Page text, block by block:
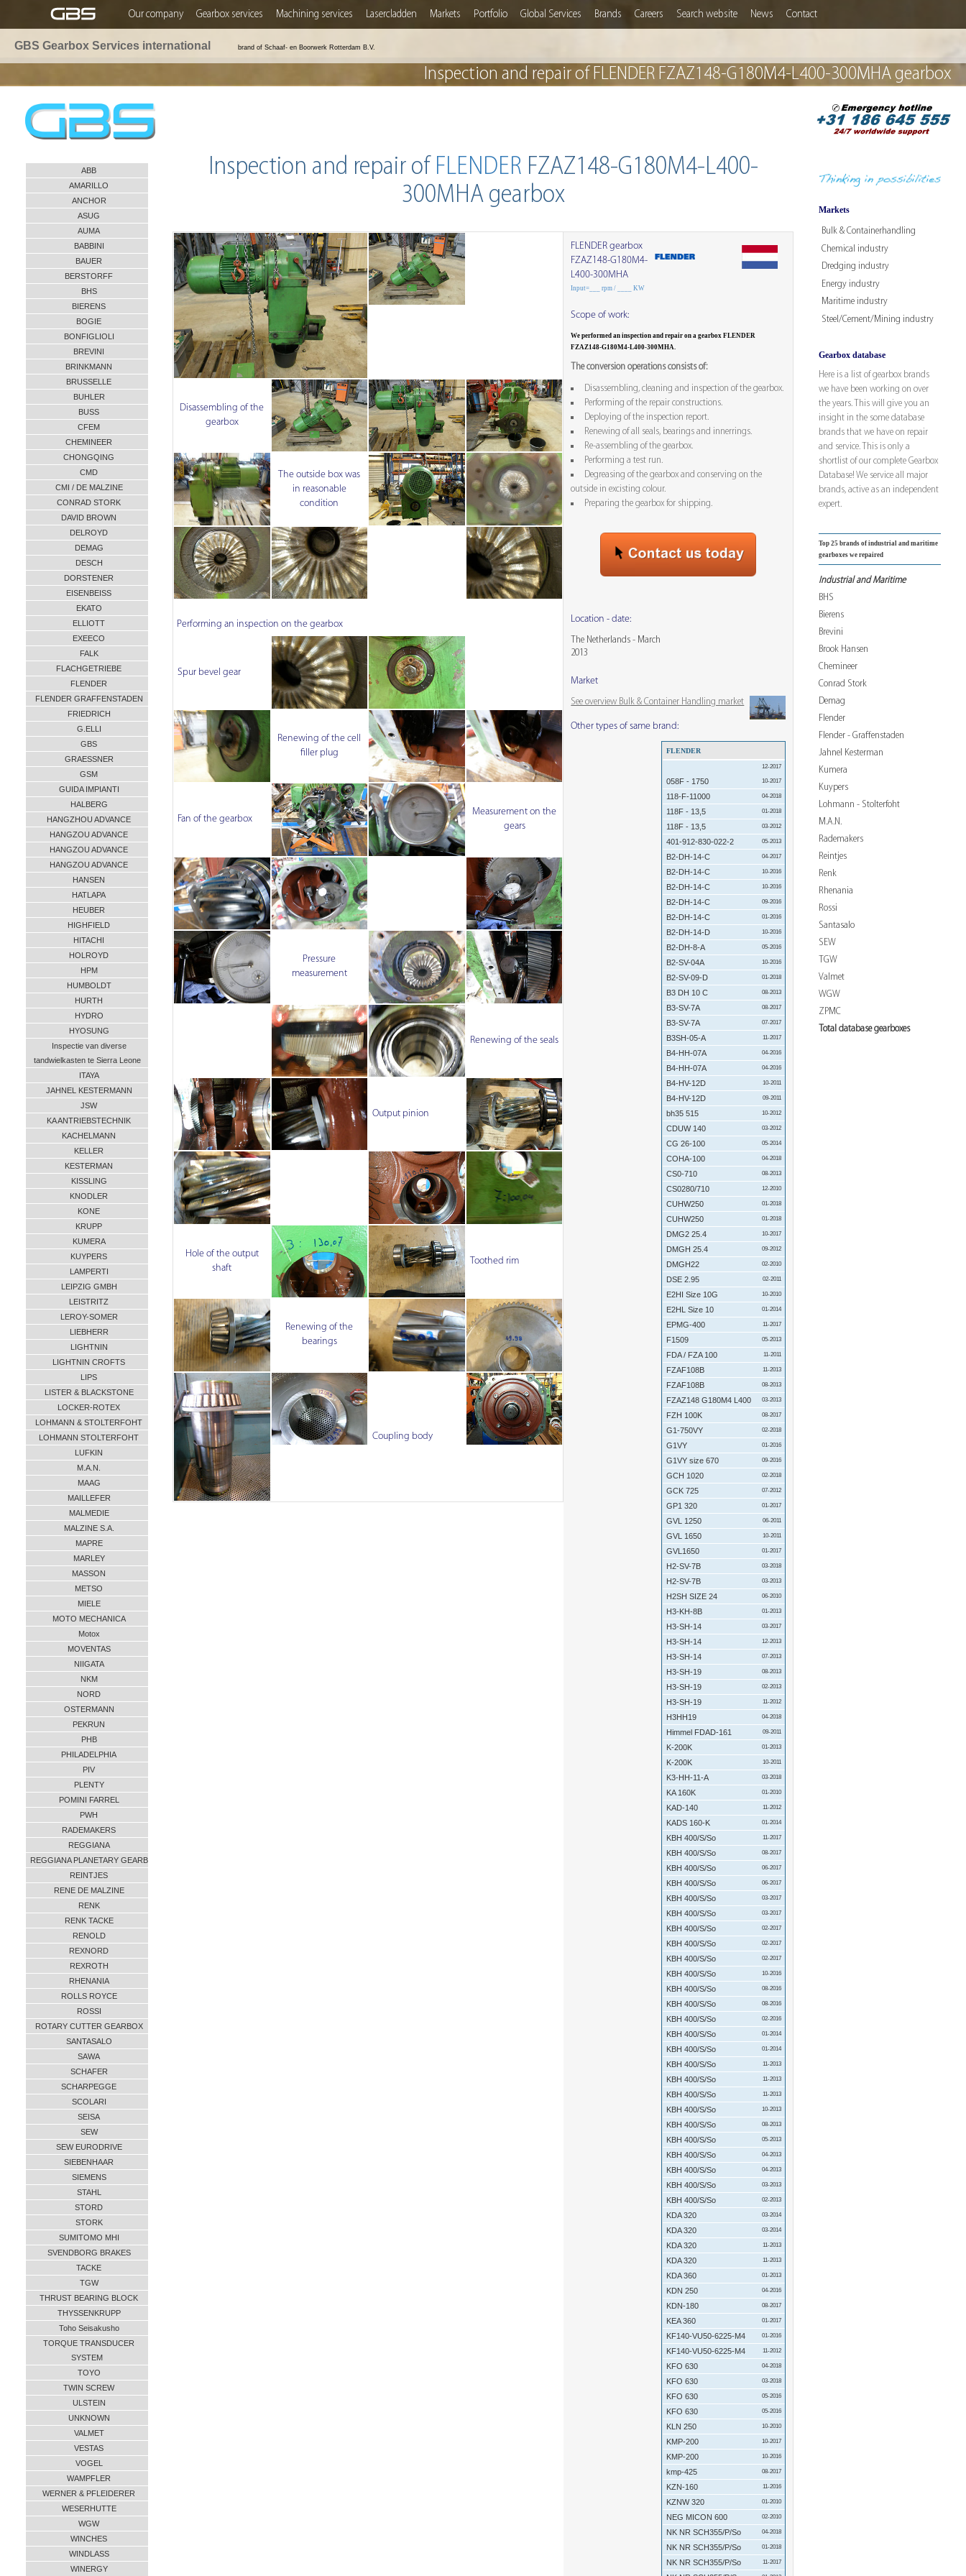
Our company Gearbox services Machining services Lasercladden Markets Portfolio Global Services Brands Careers Search website News Contact
GBS Gearbox Services international brand of Schaaf- en Boorwerk Rotterdam B.V.
ABB
AMARILLO
ANCHOR
ASUG
AUMA
BABBINI
BAUER
BERSTORFF
BHS
BIERENS
BOGIE
BONFIGLIOLI
BREVINI
BRINKMANN
BRUSSELLE
BUHLER
BUSS
CFEM
CHEMINEER
CHONGQING
CMD
CMI / DE MALZINE
CONRAD STORK
DAVID BROWN
DELROYD
DEMAG
DESCH
DORSTENER
EISENBEISS
EKATO
ELLIOTT
EXEECO
FALK
FLACHGETRIEBE
FLENDER
FLENDER GRAFFENSTADEN
FRIEDRICH
G.ELLI
GBS
GRAESSNER
GSM
GUIDA IMPIANTI
HALBERG
HANGZHOU ADVANCE
HANGZOU ADVANCE
HANGZOU ADVANCE
HANGZOU ADVANCE
HANSEN
HATLAPA
HEUBER
HIGHFIELD
HITACHI
HOLROYD
HPM
HUMBOLDT
HURTH
HYDRO
HYOSUNG
Inspectie van diverse
tandwielkasten te Sierra Leone
ITAYA
JAHNEL KESTERMANN
JSW
KA ANTRIEBSTECHNIK
KACHELMANN
KELLER
KESTERMAN
KISSLING
KNODLER
KONE
KRUPP
KUMERA
KUYPERS
LAMPERTI
LEIPZIG GMBH
LEISTRITZ
LEROY-SOMER
LIEBHERR
LIGHTNIN
LIGHTNIN CROFTS
LIPS
LISTER & BLACKSTONE
LOCKER-ROTEX
LOHMANN & STOLTERFOHT
LOHMANN STOLTERFOHT
LUFKIN
M.A.N.
MAAG
MAILLEFER
MALMEDIE
MALZINE S.A.
MAPRE
MARLEY
MASSON
METSO
MIELE
MOTO MECHANICA
Motox
MOVENTAS
NIIGATA
NKM
NORD
OSTERMANN
PEKRUN
PHB
PHILADELPHIA
PIV
PLENTY
POMINI FARREL
PWH
RADEMAKERS
REGGIANA
REGGIANA PLANETARY GEARB
REINTJES
RENE DE MALZINE
RENK
RENK TACKE
RENOLD
REXNORD
REXROTH
RHENANIA
ROLLS ROYCE
ROSSI
ROTARY CUTTER GEARBOX
SANTASALO
SAWA
SCHAFER
SCHARPEGGE
SCOLARI
SEISA
SEW
SEW EURODRIVE
SIEBENHAAR
SIEMENS
STAHL
STORD
STORK
SUMITOMO MHI
SVENDBORG BRAKES
TACKE
TGW
THRUST BEARING BLOCK
THYSSENKRUPP
Toho Seisakusho
TORQUE TRANSDUCER
SYSTEM
TOYO
TWIN SCREW
ULSTEIN
UNKNOWN
VALMET
VESTAS
VOGEL
WAMPFLER
WERNER & PFLEIDERER
WESERHUTTE
WGW
WINCHES
WINDLASS
WINERGY
Markets
Bulk & Containerhandling
Chemical industry
Dredging industry
Energy industry
Maritime industry
Steel/Cement/Mining industry
Gearbox database
Here is a list of gearbox brands
we have been working on over
the years. This will give you an
insight in the some database
brands that we have on repair
and service. This is only a
shortlist of our complete Gearbox
Database! We service all major
brands, active as an independent
expert.
Top 25 brands of industrial and maritime
gearboxes we repaired
Industrial and Maritime
BHS
Bierens
Brevini
Brook Hansen
Chemineer
Conrad Stork
Demag
Flender
Flender - Graffenstaden
Jahnel Kesterman
Kumera
Kuypers
Lohmann - Stolterfoht
M.A.N.
Rademakers
Reintjes
Renk
Rhenania
Rossi
Santasalo
SEW
TGW
Valmet
WGW
ZPMC
Total database gearboxes
Inspection and repair of FLENDER FZAZ148-G180M4-L400-300MHA gearbox
Inspection and repair of FLENDER FZAZ148-G180M4-L400-
300MHA gearbox
FLENDER gearbox
FZAZ148-G180M4-
L400-300MHA
Input=___ rpm / ____ KW
Scope of work:
We performed an inspection and repair on a gearbox FLENDER
FZAZ148-G180M4-L400-300MHA.
The conversion operations consists of:
Disassembling, cleaning and inspection of the gearbox.
Performing of the repair constructions.
Deploying of the inspection report.
Renewing of all seals, bearings and innerrings.
Re-assembling of the gearbox.
Performing a test run.
Degreasing of the gearbox and conserving on the
outside in excisting colour.
Preparing the gearbox for shipping.
Location - date:
The Netherlands - March
2013
Market
See overview Bulk & Container Handling market
Other types of same brand:
FLENDER
12-2017
058F - 1750 10-2017
118-F-11000 04-2018
118F - 13,5 01-2018
118F - 13,5 03-2012
401-912-830-022-2 05-2013
B2-DH-14-C 04-2017
B2-DH-14-C 10-2016
B2-DH-14-C 10-2016
B2-DH-14-C 09-2016
B2-DH-14-C 01-2016
B2-DH-14-D 10-2016
B2-DH-8-A 05-2016
B2-SV-04A 10-2016
B2-SV-09-D 01-2018
B3 DH 10 C 08-2013
B3-SV-7A 08-2017
B3-SV-7A 07-2017
B3SH-05-A 11-2017
B4-HH-07A 04-2016
B4-HH-07A 04-2016
B4-HV-12D 10-2011
B4-HV-12D 09-2011
bh35 515 10-2012
CDUW 140 03-2012
CG 26-100 05-2014
COHA-100 04-2018
CS0-710 08-2013
CS0280/710 12-2010
CUHW250 01-2018
CUHW250 01-2018
DMG2 25.4 10-2017
DMGH 25.4 09-2012
DMGH22 02-2010
DSE 2.95 02-2011
E2HI Size 10G 10-2010
E2HL Size 10 01-2014
EPMG-400 11-2017
F1509 05-2013
FDA / FZA 100 11-2011
FZAF108B 11-2013
FZAF108B 08-2013
FZAZ148 G180M4 L400 03-2013
FZH 100K 08-2017
G1-750VY 02-2018
G1VY 01-2016
G1VY size 670 09-2016
GCH 1020 02-2018
GCK 725 07-2012
GP1 320 01-2017
GVL 1250 06-2011
GVL 1650 10-2011
GVL1650 01-2017
H2-SV-7B 03-2018
H2-SV-7B 03-2013
H2SH SIZE 24 06-2010
H3-KH-8B 01-2013
H3-SH-14 03-2017
H3-SH-14 12-2013
H3-SH-14 07-2013
H3-SH-19 08-2013
H3-SH-19 02-2013
H3-SH-19 11-2012
H3HH19 04-2018
Himmel FDAD-161 09-2011
K-200K 01-2013
K-200K 10-2011
K3-HH-11-A 03-2018
KA 160K 01-2010
KAD-140 11-2012
KADS 160-K 01-2014
KBH 400/S/So 11-2017
KBH 400/S/So 08-2017
KBH 400/S/So 06-2017
KBH 400/S/So 06-2017
KBH 400/S/So 03-2017
KBH 400/S/So 03-2017
KBH 400/S/So 02-2017
KBH 400/S/So 02-2017
KBH 400/S/So 02-2017
KBH 400/S/So 10-2016
KBH 400/S/So 08-2016
KBH 400/S/So 08-2016
KBH 400/S/So 02-2016
KBH 400/S/So 01-2014
KBH 400/S/So 01-2014
KBH 400/S/So 11-2013
KBH 400/S/So 11-2013
KBH 400/S/So 11-2013
KBH 400/S/So 10-2013
KBH 400/S/So 08-2013
KBH 400/S/So 05-2013
KBH 400/S/So 04-2013
KBH 400/S/So 04-2013
KBH 400/S/So 03-2013
KBH 400/S/So 02-2013
KDA 320 03-2014
KDA 320 03-2014
KDA 320 11-2013
KDA 320 11-2013
KDA 360 01-2013
KDN 250 04-2016
KDN-180 08-2017
KEA 360 01-2017
KF140-VU50-6225-M4 01-2016
KF140-VU50-6225-M4 11-2012
KFO 630 04-2018
KFO 630 03-2018
KFO 630 05-2016
KFO 630 05-2016
KLN 250 10-2010
KMP-200 10-2017
KMP-200 10-2016
kmp-425 08-2017
KZN-160 11-2016
KZNW 320 01-2010
NEG MICON 600 02-2010
NK NR SCH355/P/So 04-2018
NK NR SCH355/P/So 01-2018
NK NR SCH355/P/So 11-2017
Disassembling of the
gearbox
The outside box was
in reasonable
condition
Performing an inspection on the gearbox
Spur bevel gear
Renewing of the cell
filler plug
Fan of the gearbox
Measurement on the
gears
Pressure
measurement
Renewing of the seals
Output pinion
Hole of the output
shaft
Toothed rim
Renewing of the
bearings
Coupling body